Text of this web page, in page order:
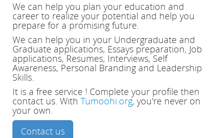
We can help you plan your education and
career to realize your potential and help you
prepare for a promising future.
We can help you in your Undergraduate and
Graduate applications, Essays preparation, Job
applications, Resumes, Interviews, Self
Awareness, Personal Branding and Leadership
Skills.
It is a free service ! Complete your profile then
contact us. With Tumoohi.org, you're never on
your own.
Contact us